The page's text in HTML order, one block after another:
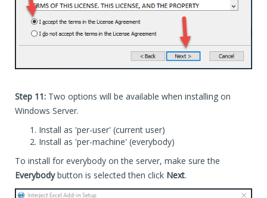
Step 11: Two options will be available when installing on
Windows Server.
Install as 'per-user' (current user)
Install as 'per-machine' (everybody)
To install for everybody on the server, make sure the
Everybodybutton is selected then click Next.